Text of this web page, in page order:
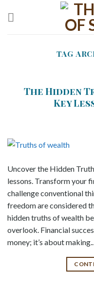
TAG
The Hidden
Key
Uncover the Hidden
lessons. Transform your
challenge conventional
freedom are considered
hidden truths of wealth
overlook. Financial
money; it’s about